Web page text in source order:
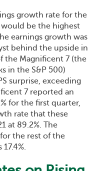
growth rate for the
would be the highest
earnings growth was
behind the upside in
the Magnificent 7 (the
in the S&P 500)
surprise, exceeding
7 reported an
for the first quarter,
rate that these
at 89.2%. The
the rest of the